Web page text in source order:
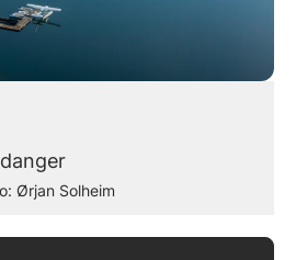
Ørjan Solheim